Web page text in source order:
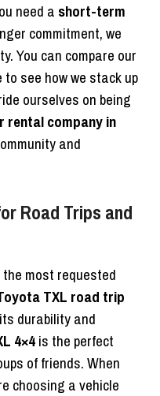
need a short-term
commitment, we
You can compare our
to see how we stack up
ourselves on being
rental company in
and
Road Trips and
the most requested
TXL road trip
durability and
4×4is the perfect
of friends. When
choosing a vehicle